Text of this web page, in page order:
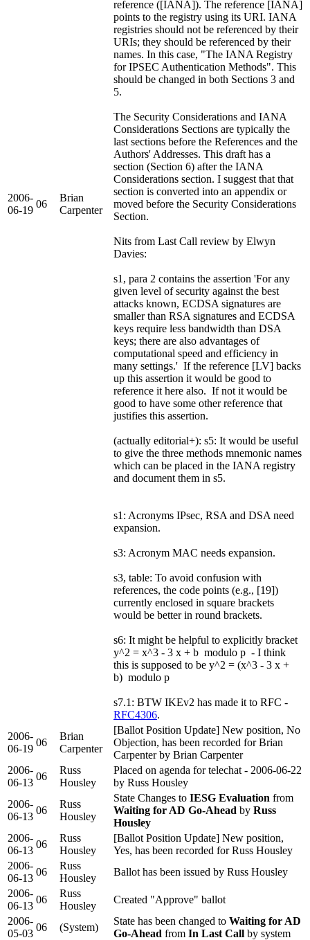
2006-
06-19
06
Brian
Carpenter
reference ([IANA]). The reference [IANA]
points to the registry using its URI. IANA
registries should not be referenced by their
URIs; they should be referenced by their
names. In this case, "The IANA Registry
for IPSEC Authentication Methods". This
should be changed in both Sections 3 and
5.
The Security Considerations and IANA
Considerations Sections are typically the
last sections before the References and the
Authors' Addresses. This draft has a
section (Section 6) after the IANA
Considerations section. I suggest that that
section is converted into an appendix or
moved before the Security Considerations
Section.
Nits from Last Call review by Elwyn
Davies:
s1, para 2 contains the assertion 'For any
given level of security against the best
attacks known, ECDSA signatures are
smaller than RSA signatures and ECDSA
keys require less bandwidth than DSA
keys; there are also advantages of
computational speed and efficiency in
many settings.' If the reference [LV] backs
up this assertion it would be good to
reference it here also. If not it would be
good to have some other reference that
justifies this assertion.
(actually editorial+): s5: It would be useful
to give the three methods mnemonic names
which can be placed in the IANA registry
and document them in s5.
s1: Acronyms IPsec, RSA and DSA need
expansion.
s3: Acronym MAC needs expansion.
s3, table: To avoid confusion with
references, the code points (e.g., [19])
currently enclosed in square brackets
would be better in round brackets.
s6: It might be helpful to explicitly bracket
y^2 = x^3 - 3 x + b modulo p - I think
this is supposed to be y^2 = (x^3 - 3 x +
b) modulo p
s7.1: BTW IKEv2 has made it to RFC -
RFC4306.
2006-
06-19
06
Brian
Carpenter
[Ballot Position Update] New position, No
Objection, has been recorded for Brian
Carpenter by Brian Carpenter
2006-
06-13
06
Russ
Housley
Placed on agenda for telechat - 2006-06-22
by Russ Housley
2006-
06-13
06
Russ
Housley
State Changes to IESG Evaluation from
Waiting for AD Go-Ahead by Russ
Housley
2006-
06-13
06
Russ
Housley
[Ballot Position Update] New position,
Yes, has been recorded for Russ Housley
2006-
06-13
06
Russ
Housley
Ballot has been issued by Russ Housley
2006-
06-13
06
Russ
Housley
Created "Approve" ballot
2006-
05-03
06 (System)
State has been changed to Waiting for AD
Go-Ahead from In Last Call by system